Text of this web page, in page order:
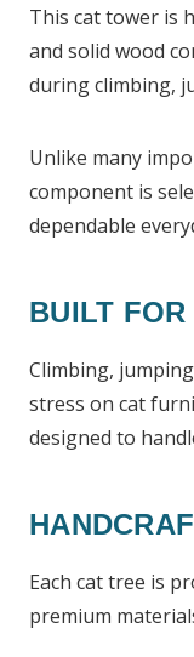
This cat tower is
and solid wood
during climbing,
Unlike many
component is
dependable
BUILT
Climbing,
stress on cat
designed to
Each cat tree is
premium